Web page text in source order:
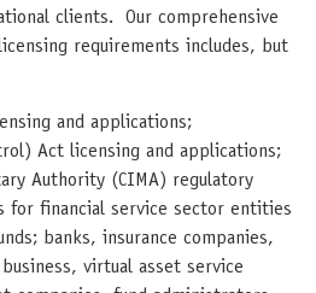
clients. Our comprehensive
requirements includes, but
and applications;
Act licensing and applications;
Authority (CIMA) regulatory
for financial service sector entities
banks, insurance companies,
virtual asset service